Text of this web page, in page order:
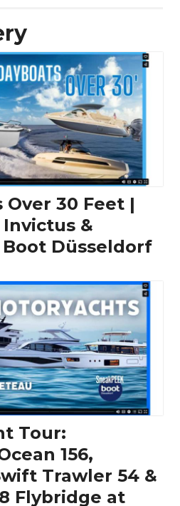
Over 30 Feet |
&
Düsseldorf
Tour:
156,
Trawler 54 &
Flybridge at